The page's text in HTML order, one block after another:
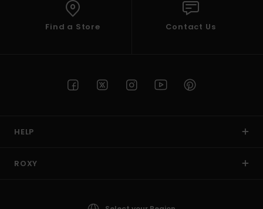
Find a Store Contact Us
HELP
ROXY